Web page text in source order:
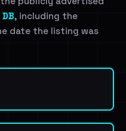
, including the
date the listing was